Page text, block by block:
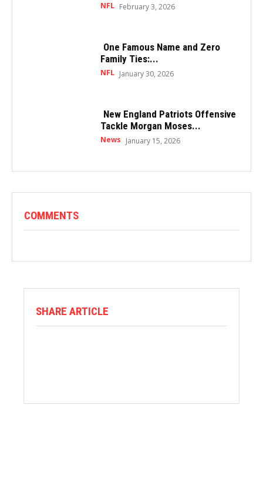
NFL February 3, 2026
One Famous Name and Zero
Family Ties:...
NFL January 30, 2026
New England Patriots Offensive
Tackle Morgan Moses...
News January 15, 2026
COMMENTS
SHARE ARTICLE